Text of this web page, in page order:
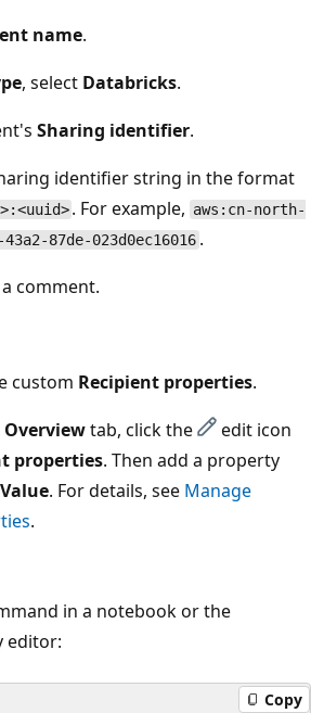
name.
, select Databricks.
Sharing identifier.
identifier string in the format
. For example, aws:cn-north-
87de-023d0ec16016 .
comment.
custom Recipient properties.
Overviewtab, click the
edit icon
properties. Then add a property
Value. For details, see Manage
.
in a notebook or the
editor:
Copy